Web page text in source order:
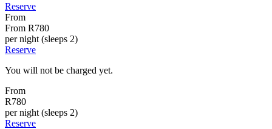
Reserve
From
From R780
per night (sleeps 2)
Reserve
You will not be charged yet.
From
R780
per night (sleeps 2)
Reserve